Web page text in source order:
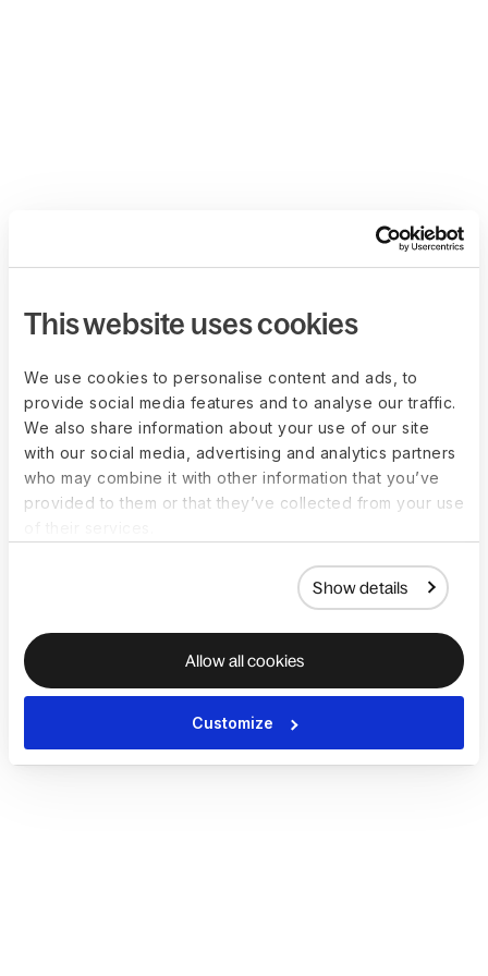
This website uses cookies
We use cookies to personalise content and ads, to
provide social media features and to analyse our traffic.
We also share information about your use of our site
with our social media, advertising and analytics partners
who may combine it with other information that you’ve
provided to them or that they’ve collected from your use
Show details
Allow all cookies
Customize